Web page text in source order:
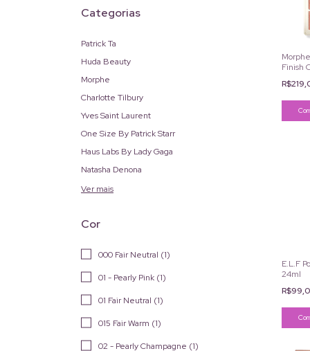
Categorias
Patrick Ta
Huda Beauty
Morphe
Charlotte Tilbury
Yves Saint Laurent
One Size By Patrick Starr
Haus Labs By Lady Gaga
Natasha Denona
Ver mais
Cor
000 Fair Neutral (1)
01 - Pearly Pink (1)
01 Fair Neutral (1)
015 Fair Warm (1)
02 - Pearly Champagne (1)
Finish
E.L.F
24ml